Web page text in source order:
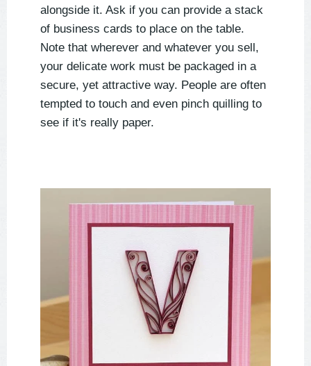
alongside it. Ask if you can provide a stack
of business cards to place on the table.
Note that wherever and whatever you sell,
your delicate work must be packaged in a
secure, yet attractive way. People are often
tempted to touch and even pinch quilling to
see if it's really paper.